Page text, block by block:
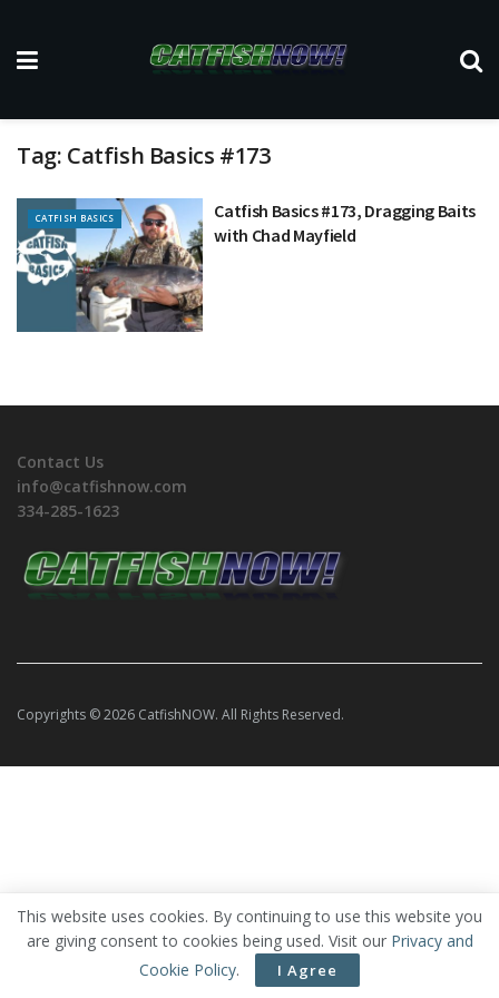
Tag: Catfish Basics #173
CATFISH BASICS
Catfish Basics #173, Dragging Baits
with Chad Mayfield
Contact Us
info@catfishnow.com
334-285-1623
Copyrights © 2026 CatfishNOW. All Rights Reserved.
This website uses cookies. By continuing to use this website you
are giving consent to cookies being used. Visit our Privacy and
Cookie Policy. I Agree